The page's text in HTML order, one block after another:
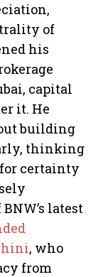
of
his
capital
it. He
building
thinking
certainty
latest
, who
from